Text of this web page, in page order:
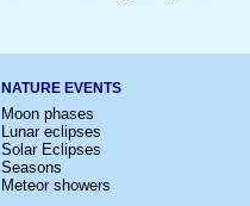
NATURE EVENTS
Moon phases
Lunar eclipses
Solar Eclipses
Seasons
Meteor showers